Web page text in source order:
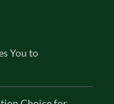
You to